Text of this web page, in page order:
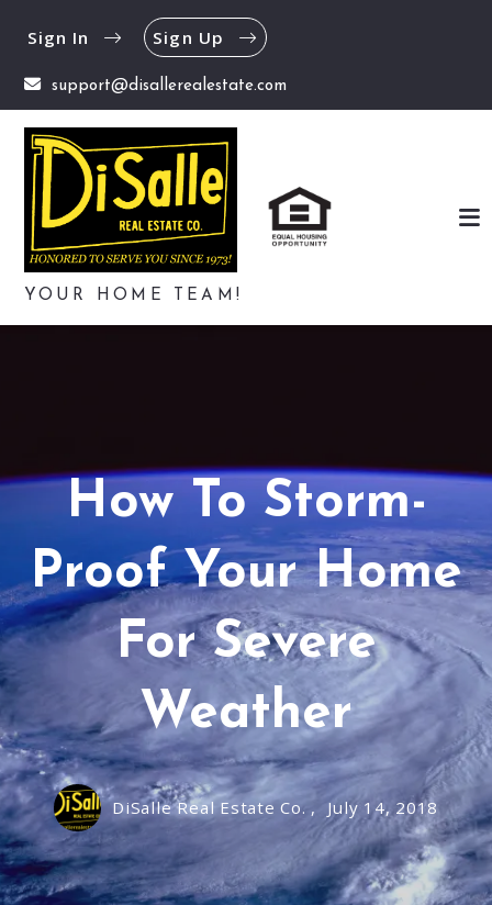
support@disallerealestate.com
Sign In Sign Up
YOUR HOME TEAM!
How To Storm-
Proof Your Home
For Severe
Weather
DiSalle Real Estate Co. , July 14, 2018